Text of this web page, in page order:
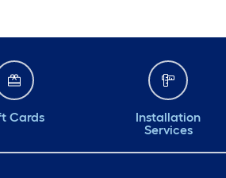
Cards
Installation
Services